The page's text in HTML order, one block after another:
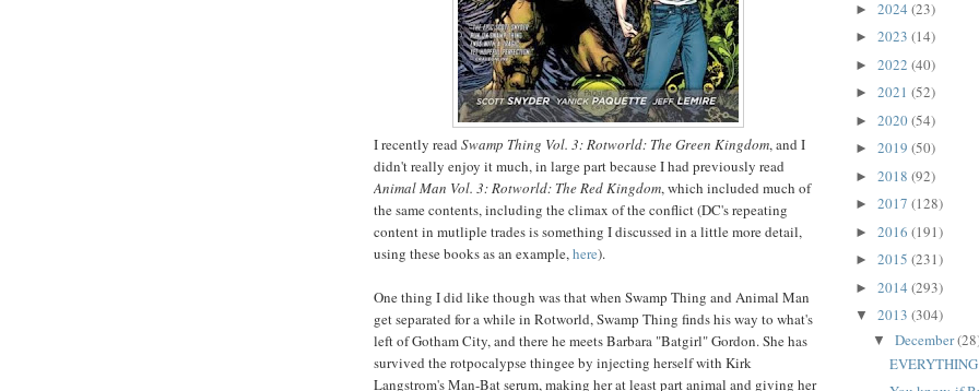
I recently read Swamp Thing Vol. 3: Rotworld: The Green Kingdom, and I
didn't really enjoy it much, in large part because I had previously read
Animal Man Vol. 3: Rotworld: The Red Kingdom, which included much of
the same contents, including the climax of the conflict (DC's repeating
content in mutliple trades is something I discussed in a little more detail,
using these books as an example,here).
One thing I did like though was that when Swamp Thing and Animal Man
get separated for a while in Rotworld, Swamp Thing finds his way to what's
left of Gotham City, and there he meets Barbara "Batgirl" Gordon. She has
survived the rotpocalypse thingee by injecting herself with Kirk
Langstrom's Man-Bat serum, making her at least part animal and giving her
► 2024 (23)
► 2023 (14)
► 2022 (40)
► 2021 (52)
► 2020(54)
► 2019 (50)
► 2018 (92)
► 2017 (128)
► 2016 (191)
► 2015 (231)
► 2014 (293)
▼ 2013 (304)
▼ December